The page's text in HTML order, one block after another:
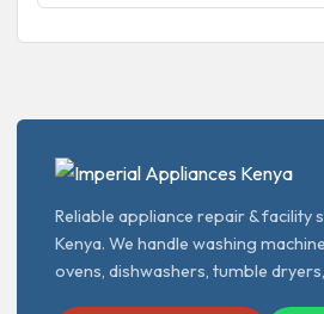
Reliable appliance repair & facility
Kenya. We handle washing
ovens, dishwashers, tumble